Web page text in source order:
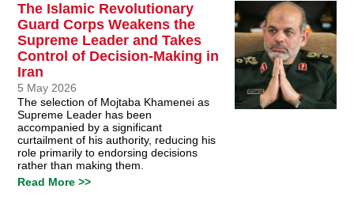
The Islamic Revolutionary
Guard Corps Weakens the
Supreme Leader and Takes
Control of Decision-Making in
Iran
5 May 2026
The selection of Mojtaba Khamenei as
Supreme Leader has been
accompanied by a significant
curtailment of his authority, reducing his
role primarily to endorsing decisions
rather than making them.
Read More >>